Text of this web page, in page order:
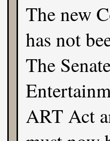
The new
has not
The
ART Act